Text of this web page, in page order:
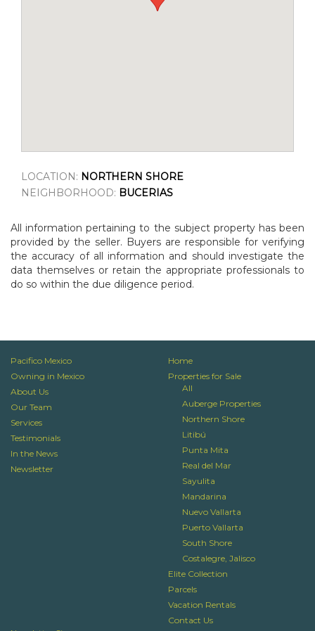
LOCATION: NORTHERN SHORE
NEIGHBORHOOD: BUCERIAS
All information pertaining to the subject property has been
provided by the seller. Buyers are responsible for verifying
the accuracy of all information and should investigate the
data themselves or retain the appropriate professionals to
do so within the due diligence period.
Pacifico Mexico
Owning in Mexico
About Us
Our Team
Services
Testimonials
In the News
Newsletter
Home
Properties for Sale
All
Auberge Properties
Northern Shore
Litibú
Punta Mita
Real del Mar
Sayulita
Mandarina
Nuevo Vallarta
Puerto Vallarta
South Shore
Costalegre, Jalisco
Elite Collection
Parcels
Vacation Rentals
Contact Us